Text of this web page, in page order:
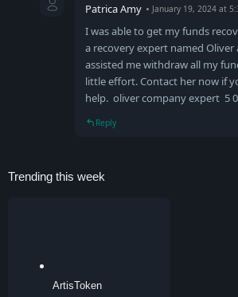
Patrica Amy January 19, 2024 at
I was able to get my funds
a recovery expert named Oliver
assisted me withdraw all my
little effort. Contact her now if
help. oliver company expert 5
Reply
Trending this week
ArtisToken